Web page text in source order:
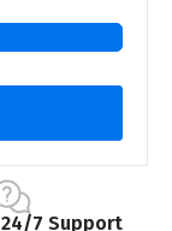
24/7 Support